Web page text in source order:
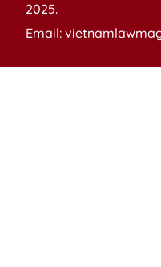
2025.
Email: